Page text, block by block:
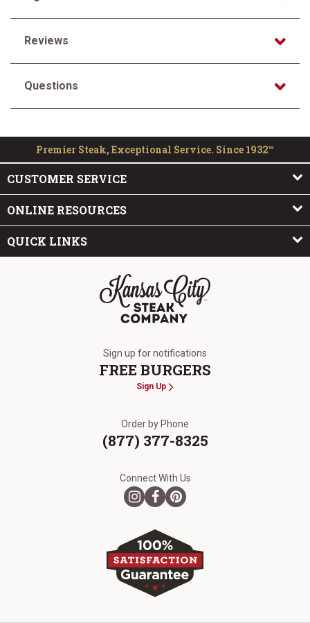
Reviews
Questions
Premier Steak, Exceptional Service. Since 1932™
CUSTOMER SERVICE
ONLINE RESOURCES
QUICK LINKS
Sign up for notifications
FREE BURGERS
Sign Up
Order by Phone
(877) 377-8325
Connect With Us